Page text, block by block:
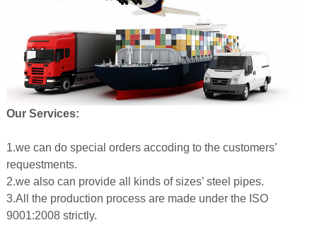
Our Services:
1.we can do special orders accoding to the customers’
requestments.
2.we also can provide all kinds of sizes’ steel pipes.
3.All the production process are made under the ISO
9001:2008 strictly.